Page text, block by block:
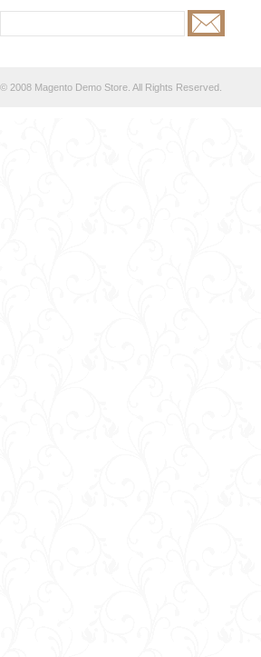
© 2008 Magento Demo Store. All Rights Reserved.